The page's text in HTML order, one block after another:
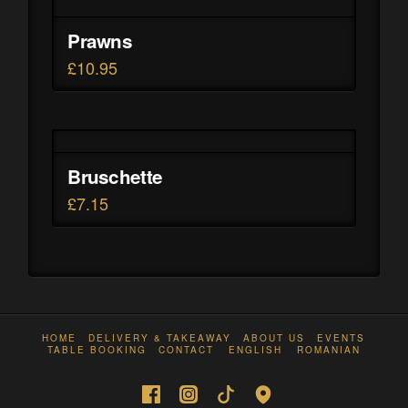
Prawns
£10.95
Bruschette
£7.15
HOME DELIVERY & TAKEAWAY ABOUT US
EVENTS
TABLE BOOKING
CONTACT ENGLISH ROMANIAN